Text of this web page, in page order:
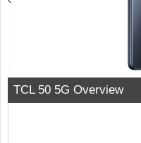
TCL 50 5G Overview